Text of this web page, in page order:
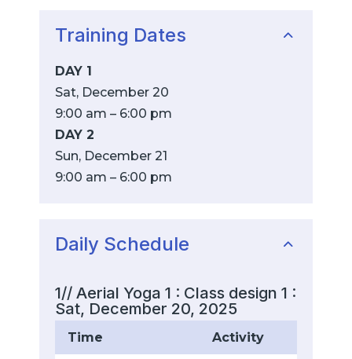
Training Dates
DAY 1
Sat, December 20
9:00 am – 6:00 pm
DAY 2
Sun, December 21
9:00 am – 6:00 pm
Daily Schedule
1// Aerial Yoga 1 : Class design 1 :
Sat, December 20, 2025
Time Activity